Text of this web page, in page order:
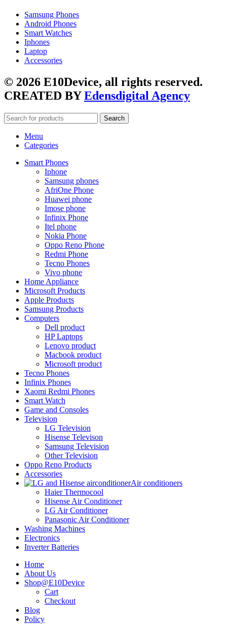
Samsung Phones
Android Phones
Smart Watches
Iphones
Laptop
Accessories
© 2026 E10Device, all rights reserved.
CREATED BYEdensdigital Agency
Search
Menu
Categories
Smart Phones
Iphone
Samsung phones
AfriOne Phone
Huawei phone
Imose phone
Infinix Phone
Itel phone
Nokia Phone
Oppo Reno Phone
Redmi Phone
Tecno Phones
Vivo phone
Home Appliance
Microsoft Products
Apple Products
Samsung Products
Computers
Dell product
HP Laptops
Lenovo product
Macbook product
Microsoft product
Tecno Phones
Infinix Phones
Xaomi Redmi Phones
Smart Watch
Game and Consoles
Television
LG Television
Hisense Televison
Samsung Television
Other Television
Oppo Reno Products
Accessories
Air conditioners
Haier Thermocool
Hisense Air Conditioner
LG Air Conditioner
Panasonic Air Conditioner
Washing Machines
Electronics
Inverter Batteries
Home
About Us
Shop@E10Device
Cart
Checkout
Blog
Policy